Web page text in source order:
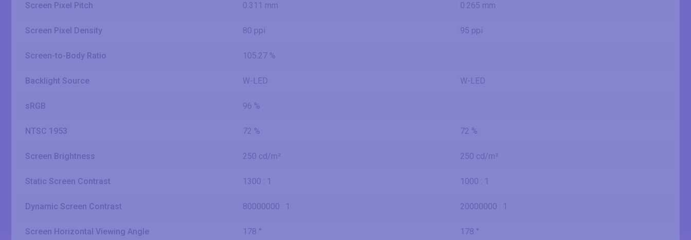
Screen Pixel Pitch 0.311 mm 0.265 mm
Screen Pixel Density 80 ppi 95 ppi
Screen-to-Body Ratio 105.27 %
Backlight Source W-LED W-LED
sRGB 96 %
NTSC 1953 72 % 72 %
Screen Brightness 250 cd/m² 250 cd/m²
Static Screen Contrast 1300 : 1 1000 : 1
Dynamic Screen Contrast 80000000 : 1 20000000 : 1
Screen Horizontal Viewing Angle 178 ° 178 °